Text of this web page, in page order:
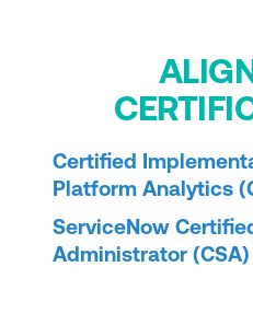
Certified
Platform Analytics
ServiceNow
Administrator (CSA)